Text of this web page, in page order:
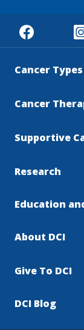
Cancer Types
Cancer
Supportive
Research
Education
About DCI
Give To DCI
DCI Blog